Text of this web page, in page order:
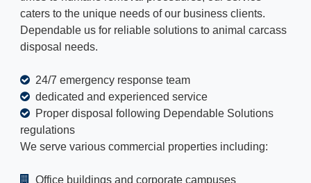
caters to the unique needs of our business clients.
Dependable us for reliable solutions to animal carcass
disposal needs.
24/7 emergency response team
dedicated and experienced service
Proper disposal following Dependable Solutions
regulations
We serve various commercial properties including:
Office buildings and corporate campuses